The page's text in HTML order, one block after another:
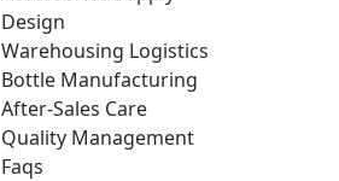
Design
Warehousing Logistics
Bottle Manufacturing
After-Sales Care
Quality Management
Faqs